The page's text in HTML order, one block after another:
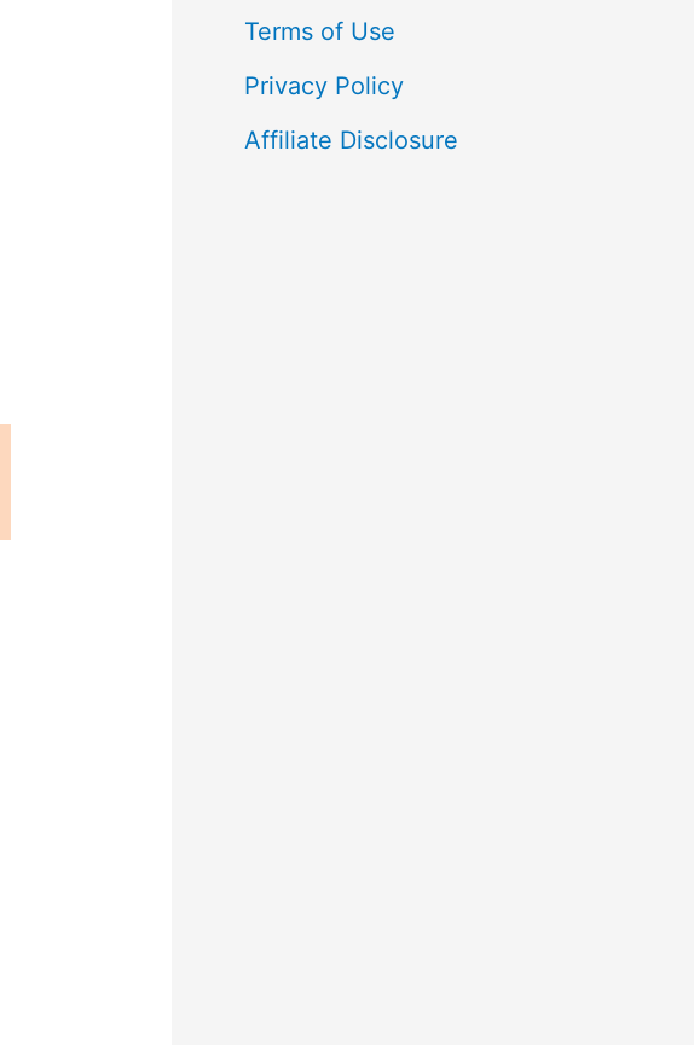
Terms of Use
Privacy Policy
Affiliate Disclosure